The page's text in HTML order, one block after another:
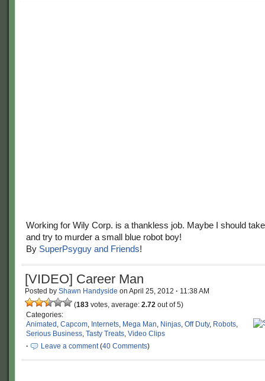
Working for Wily Corp. is a thankless job. Maybe I should
and try to murder a small blue robot boy!
By SuperPsyguy and Friends!
[VIDEO] Career Man
Posted by Shawn Handyside on April 25, 2012 · 11:38 AM
(183 votes, average: 2.72 out of 5)
Categories:
Animated , Capcom, Internets, Mega Man, Ninjas, Off Duty, Robots,
Serious Business, Tasty Treats, Video Clips
·
Leave a comment(40 Comments)